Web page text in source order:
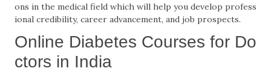
ons in the medical field which will help you develop profess
ional credibility, career advancement, and job prospects.
Online Diabetes Courses for Do
ctors in India